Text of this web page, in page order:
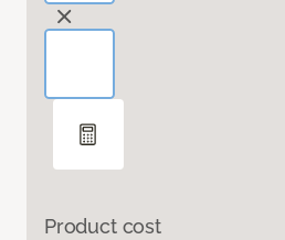
Product cost